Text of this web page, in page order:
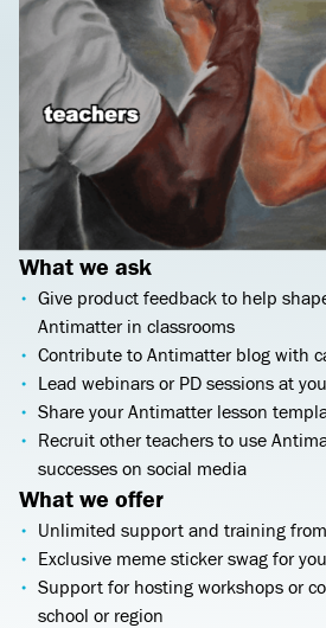
What we ask
Give product feedback to help
Antimatter in classrooms
Contribute to Antimatter blog with
Lead webinars or PD sessions at
Share your Antimatter lesson
Recruit other teachers to use
successes on social media
What we offer
Unlimited support and training
Exclusive meme sticker swag for
Support for hosting workshops or
school or region